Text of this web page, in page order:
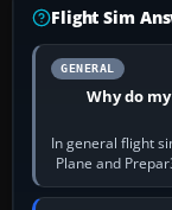
Flight Sim
GENERAL
Why do
In general flight
Plane and